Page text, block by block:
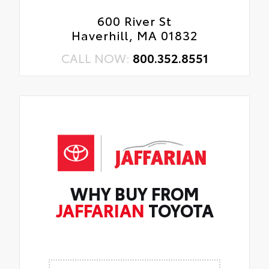
600 River St
Haverhill, MA 01832
CALL NOW: 800.352.8551
WHY BUY FROM
JAFFARIAN TOYOTA